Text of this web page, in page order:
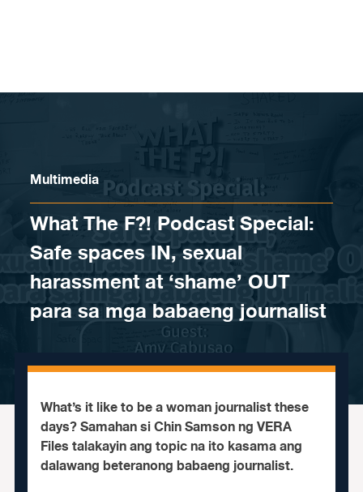
Multimedia
What The F?! Podcast Special:
Safe spaces IN, sexual
harassment at ‘shame’ OUT
para sa mga babaeng journalist
What’s it like to be a woman journalist these
days? Samahan si Chin Samson ng VERA
Files talakayin ang topic na ito kasama ang
dalawang beteranong babaeng journalist.